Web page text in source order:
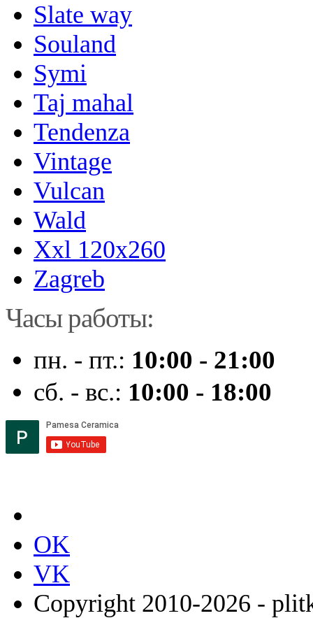
Slate way
Souland
Symi
Taj mahal
Tendenza
Vintage
Vulcan
Wald
Xxl 120x260
Zagreb
Часы работы:
пн. - пт.: 10:00 - 21:00
сб. - вс.: 10:00 - 18:00
OK
VK
Copyright 2010-2026 -